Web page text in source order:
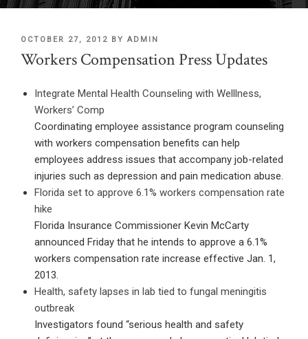
POSTED
OCTOBER 27, 2012 BY ADMIN
Workers Compensation Press Updates
Integrate Mental Health Counseling with Welllness,
Workers’ Comp
Coordinating employee assistance program counseling
with workers compensation benefits can help
employees address issues that accompany job-related
injuries such as depression and pain medication abuse.
Florida set to approve 6.1% workers compensation rate
hike
Florida Insurance Commissioner Kevin McCarty
announced Friday that he intends to approve a 6.1%
workers compensation rate increase effective Jan. 1,
2013.
Health, safety lapses in lab tied to fungal meningitis
outbreak
Investigators found “serious health and safety